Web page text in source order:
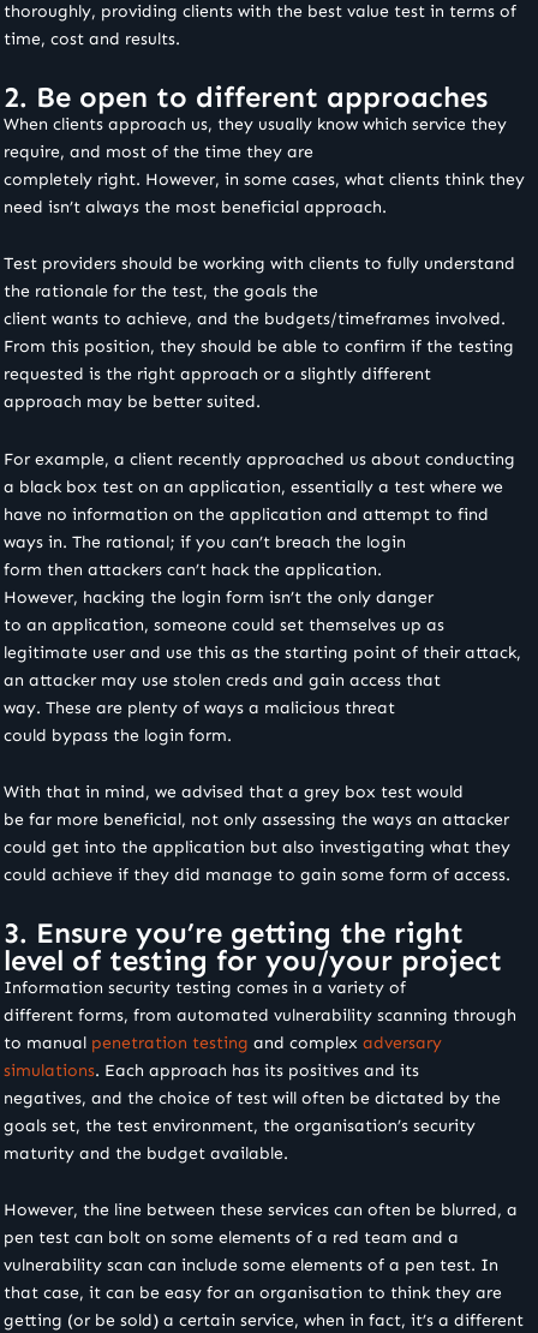
thoroughly, providing clients with the best value test in terms of
time, cost and results.
2. Be open to different approaches
When clients approach us, they usually know which service they
require, and most of the time they are
completely right. However, in some cases, what clients think they
need isn’t always the most beneficial approach.
Test providers should be working with clients to fully understand
the rationale for the test, the goals the
client wants to achieve, and the budgets/timeframes involved.
From this position, they should be able to confirm if the testing
requested is the right approach or a slightly different
approach may be better suited.
For example, a client recently approached us about conducting
a black box test on an application, essentially a test where we
have no information on the application and attempt to find
ways in. The rational; if you can’t breach the login
form then attackers can’t hack the application.
However, hacking the login form isn’t the only danger
to an application, someone could set themselves up as
legitimate user and use this as the starting point of their attack,
an attacker may use stolen creds and gain access that
way. These are plenty of ways a malicious threat
could bypass the login form.
With that in mind, we advised that a grey box test would
be far more beneficial, not only assessing the ways an attacker
could get into the application but also investigating what they
could achieve if they did manage to gain some form of access.
3. Ensure you’re getting the right
level of testing for you/your project
Information security testing comes in a variety of
different forms, from automated vulnerability scanning through
to manual penetration testing and complex adversary
simulations. Each approach has its positives and its
negatives, and the choice of test will often be dictated by the
goals set, the test environment, the organisation’s security
maturity and the budget available.
However, the line between these services can often be blurred, a
pen test can bolt on some elements of a red team and a
vulnerability scan can include some elements of a pen test. In
that case, it can be easy for an organisation to think they are
getting (or be sold) a certain service, when in fact, it’s a different